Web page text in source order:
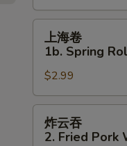
Roll
1b.
Spring
Roll
上海卷
1b. Spring
$2.99
炸云吞
2. Fried Pork